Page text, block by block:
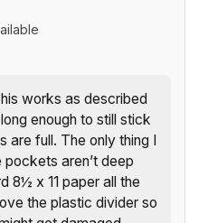
works as described
enough to still stick
are full. The only thing I
pockets aren’t deep
8½ x 11 paper all the
the plastic divider so